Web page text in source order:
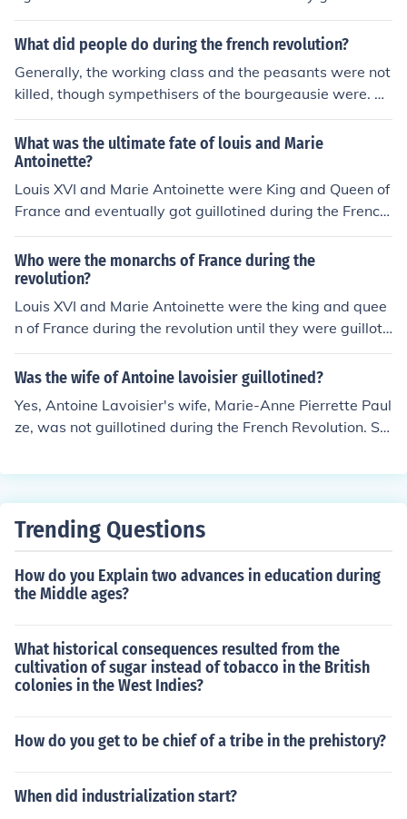
d.
What did people do during the french revolution?
Generally, the working class and the peasants were not
killed, though sympethisers of the bourgeausie were. Th
e upper class and the nobles were usuually guillotined.
What was the ultimate fate of louis and Marie
Antoinette?
Louis XVI and Marie Antoinette were King and Queen of
France and eventually got guillotined during the French
Revolution.
Who were the monarchs of France during the
revolution?
Louis XVI and Marie Antoinette were the king and quee
n of France during the revolution until they were guilloti
ned
Was the wife of Antoine lavoisier guillotined?
Yes, Antoine Lavoisier's wife, Marie-Anne Pierrette Paul
ze, was not guillotined during the French Revolution. Sh
prison before his execution, and went on to have a succ
Trending Questions
How do you Explain two advances in education during
the Middle ages?
What historical consequences resulted from the
cultivation of sugar instead of tobacco in the British
colonies in the West Indies?
How do you get to be chief of a tribe in the prehistory?
When did industrialization start?